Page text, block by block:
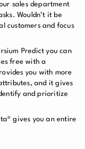
sales department
Wouldn’t it be
customers and focus
Predict you can
free with a
you with more
and it gives
and prioritize
gives you an entire